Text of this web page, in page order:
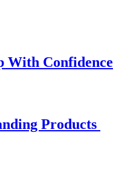
With Confidence
Products